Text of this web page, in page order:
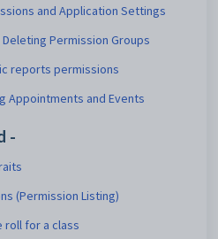
and Application Settings
Permission Groups
reports permissions
Appointments and Events
-
(Permission Listing)
roll for a class